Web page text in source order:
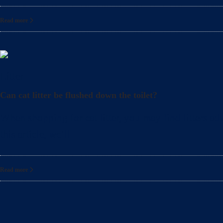
Read more
Can cat litter be flushed down the toilet?
Read more